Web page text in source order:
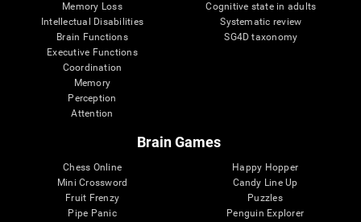
Memory Loss
Intellectual Disabilities
Brain Functions
Executive Functions
Coordination
Memory
Perception
Attention
Cognitive state in adults
Systematic review
SG4D taxonomy
Brain Games
Chess Online
Mini Crossword
Fruit Frenzy
Pipe Panic
Happy Hopper
Candy Line Up
Puzzles
Penguin Explorer